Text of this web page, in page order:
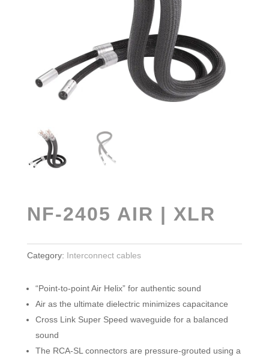
NF-2405 AIR | XLR
Category: Interconnect cables
“Point-to-point Air Helix” for authentic sound
Air as the ultimate dielectric minimizes capacitance
Cross Link Super Speed waveguide for a balanced
sound
The RCA-SL connectors are pressure-grouted using a